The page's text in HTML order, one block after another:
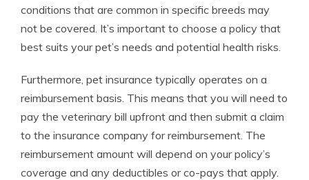
conditions that are common in specific breeds may
not be covered. It’s important to choose a policy that
best suits your pet’s needs and potential health risks.
Furthermore, pet insurance typically operates on a
reimbursement basis. This means that you will need to
pay the veterinary bill upfront and then submit a claim
to the insurance company for reimbursement. The
reimbursement amount will depend on your policy’s
coverage and any deductibles or co-pays that apply.